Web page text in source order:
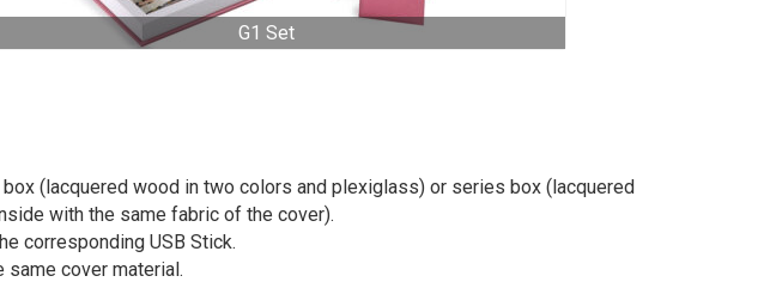
G1 Set
(lacquered wood in two colors and plexiglass) or series box (lacquered
with the same fabric of the cover).
corresponding USB Stick.
cover material.